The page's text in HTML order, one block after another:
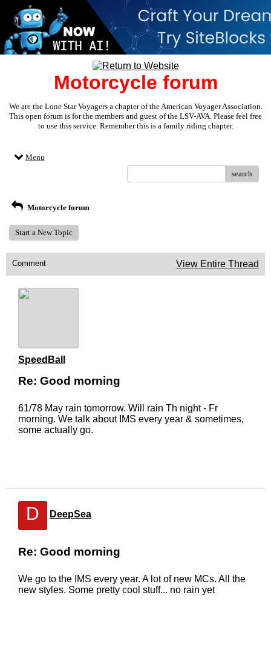
Motorcycle forum
We are the Lone Star Voyagers a chapter of the American Voyager Association.
This open forum is for the members and guest of the LSV-AVA. Please feel free
to use this service. Remember this is a family riding chapter.
Menu
search
Motorcycle forum
Start a New Topic
Comment View Entire Thread
SpeedBall
Re: Good morning
61/78 May rain tomorrow. Will rain Th night - Fr
morning. We talk about IMS every year & sometimes,
some actually go.
D DeepSea
Re: Good morning
We go to the IMS every year. A lot of new MCs. All the
new styles. Some pretty cool stuff... no rain yet